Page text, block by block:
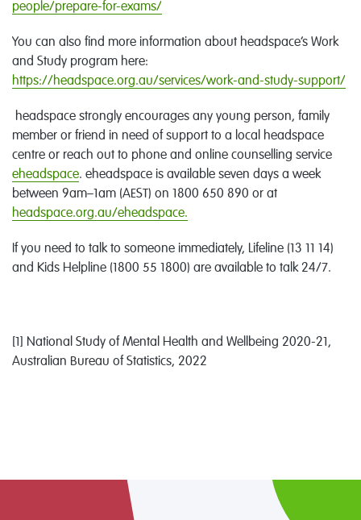
people/prepare-for-exams/
You can also find more information about headspace’s Work
and Study program here:
https://headspace.org.au/services/work-and-study-support/
headspace strongly encourages any young person, family
member or friend in need of support to a local headspace
centre or reach out to phone and online counselling service
eheadspace. eheadspace is available seven days a week
between 9am–1am (AEST) on 1800 650 890 or at
headspace.org.au/eheadspace.
If you need to talk to someone immediately, Lifeline (13 11 14)
and Kids Helpline (1800 55 1800) are available to talk 24/7.
[1] National Study of Mental Health and Wellbeing 2020-21,
Australian Bureau of Statistics, 2022